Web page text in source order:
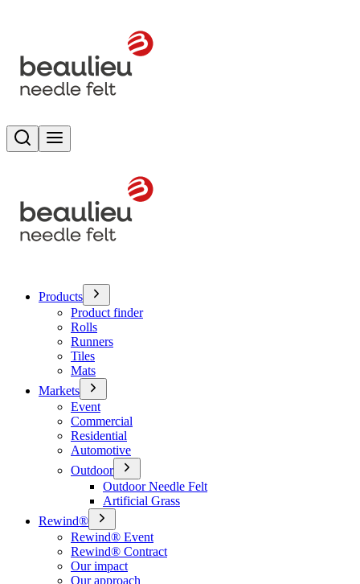
Search
Products
Product finder
Rolls
Runners
Tiles
Mats
Markets
Event
Commercial
Residential
Automotive
Outdoor
Outdoor Needle Felt
Artificial Grass
Rewind®
Rewind® Event
Rewind® Contract
Our impact
Our approach